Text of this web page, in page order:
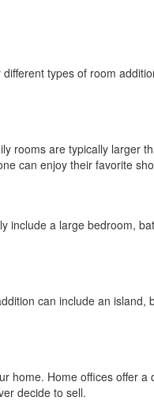
types of room
rooms are typically larger
can enjoy their favorite
include a large bedroom,
can include an island,
home. Home offices offer
decide to sell.